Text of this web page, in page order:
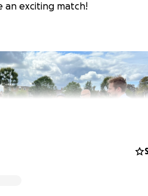
an exciting match!